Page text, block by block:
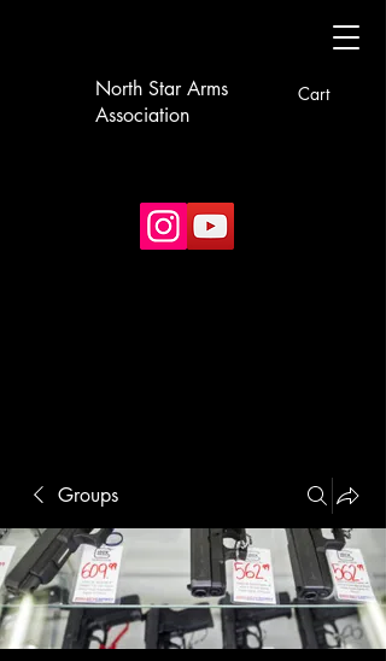
North Star Arms
Association
Cart
Groups